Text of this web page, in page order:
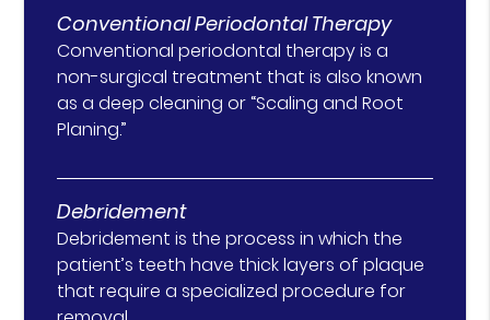
Conventional Periodontal Therapy
Conventional periodontal therapy is a
non-surgical treatment that is also known
as a deep cleaning or “Scaling and Root
Planing.”
Debridement
Debridement is the process in which the
patient’s teeth have thick layers of plaque
that require a specialized procedure for